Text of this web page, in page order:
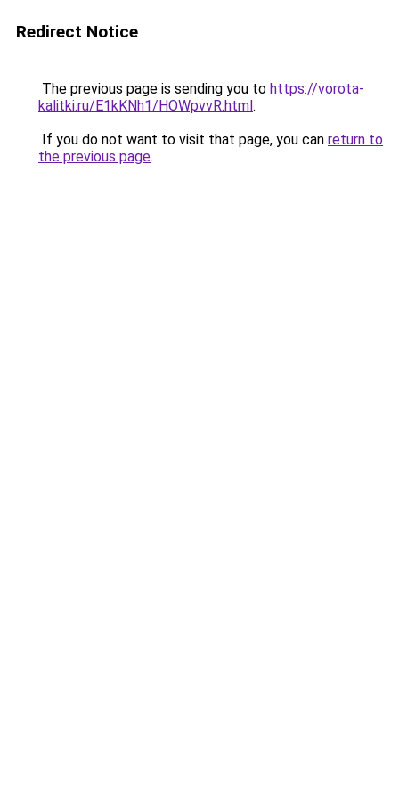
Redirect Notice
The previous page is sending you to https://vorota-
kalitki.ru/E1kKNh1/HOWpvvR.html.
If you do not want to visit that page, you can return to
the previous page.